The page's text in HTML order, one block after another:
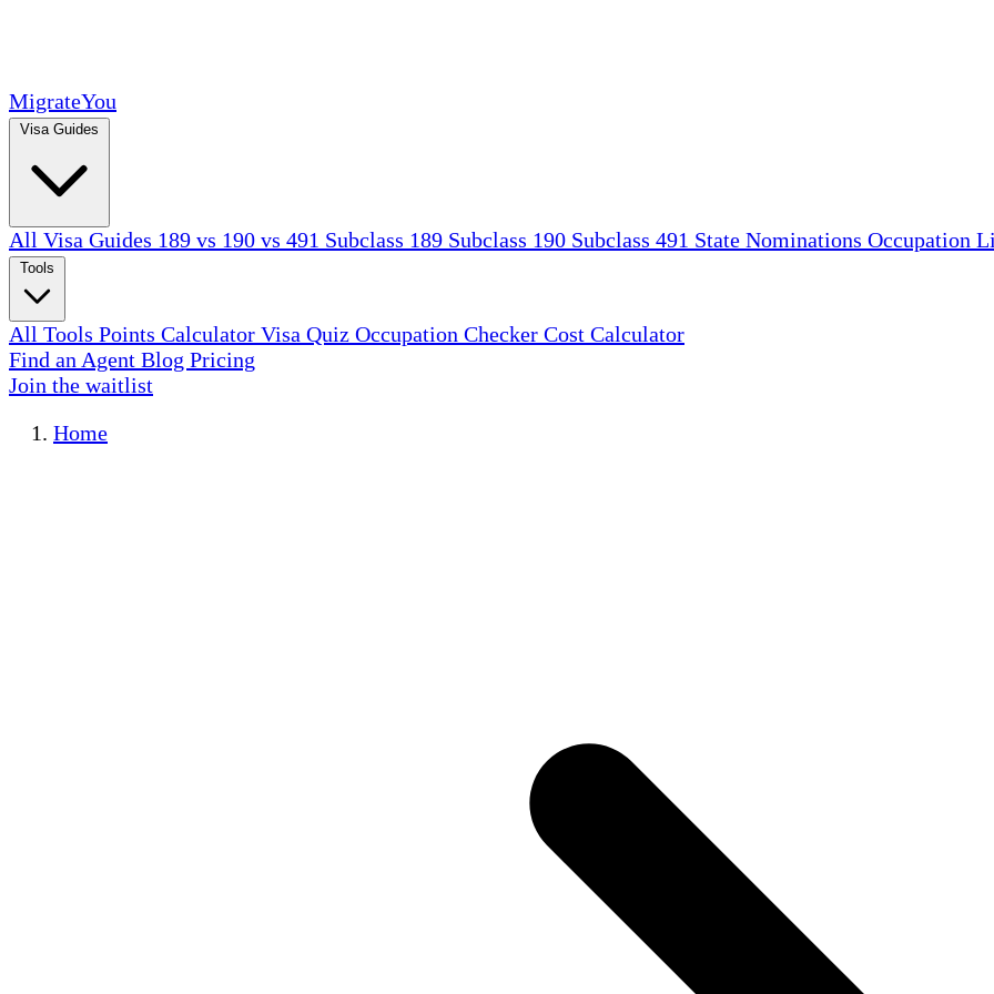
MigrateYou
All Visa Guides 189 vs 190 vs 491 Subclass 189 Subclass 190 Subclass 491 State Nominations Occupation
All Tools Points Calculator Visa Quiz Occupation Checker Cost Calculator
Find an Agent Blog Pricing
Join the waitlist
Home